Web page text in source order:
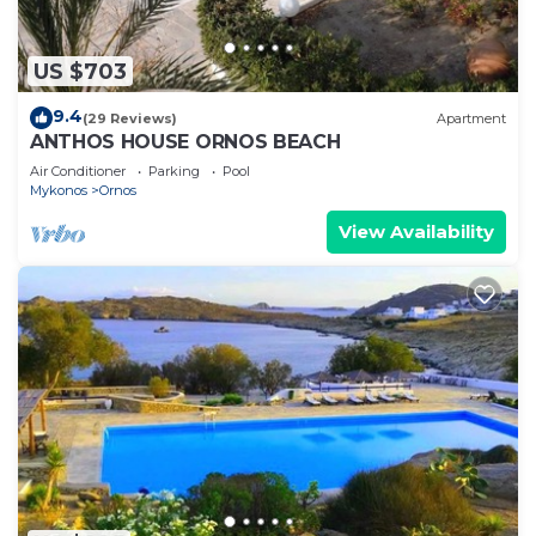
US $703
9.4(29 Reviews) Apartment
ANTHOS HOUSE ORNOS BEACH
Air Conditioner Parking
Pool
Mykonos
Ornos
View Availability